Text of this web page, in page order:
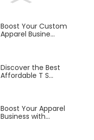
Boost Your Custom
Apparel Busine...
Discover the Best
Affordable T S...
Boost Your Apparel
Business with...